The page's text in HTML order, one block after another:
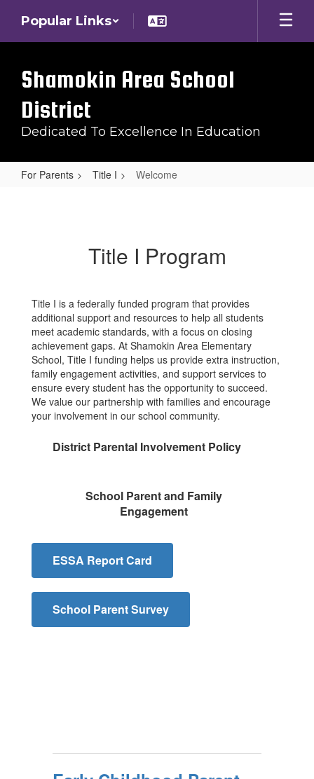
main
Popular Links
Shamokin Area School
District
Dedicated To Excellence In Education
For Parents Title I Welcome
Title I Program
Title I is a federally funded program that provides
additional support and resources to help all students
meet academic standards, with a focus on closing
achievement gaps. At Shamokin Area Elementary
School, Title I funding helps us provide extra instruction,
family engagement activities, and support services to
ensure every student has the opportunity to succeed.
We value our partnership with families and encourage
your involvement in our school community.
District Parental Involvement Policy
School Parent and Family
Engagement
ESSA Report Card
School Parent Survey